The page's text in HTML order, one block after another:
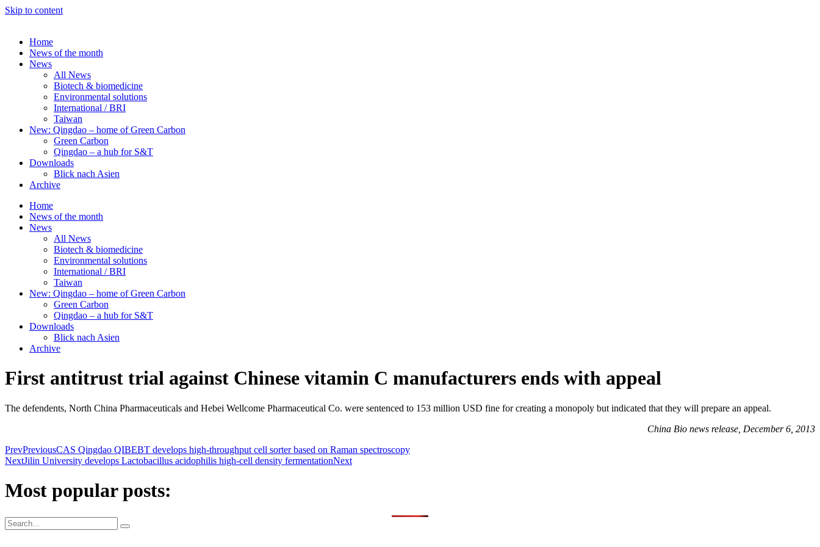
Skip to content
Home
News of the month
News
All News
Biotech & biomedicine
Environmental solutions
International / BRI
Taiwan
New: Qingdao – home of Green Carbon
Green Carbon
Qingdao – a hub for S&T
Downloads
Blick nach Asien
Archive
Home
News of the month
News
All News
Biotech & biomedicine
Environmental solutions
International / BRI
Taiwan
New: Qingdao – home of Green Carbon
Green Carbon
Qingdao – a hub for S&T
Downloads
Blick nach Asien
Archive
First antitrust trial against Chinese vitamin C manufacturers ends with appeal
The defendents, North China Pharmaceuticals and Hebei Wellcome Pharmaceutical Co. were sentenced to 153 million USD fine for creating a monopoly but indicated that they will prepare an appeal.
China Bio news release, December 6, 2013
PrevPreviousCAS Qingdao QIBEBT develops high-throughput cell sorter based on Raman spectroscopy
NextJilin University develops Lactobacillus acidophilis high-cell density fermentationNext
Most popular posts: